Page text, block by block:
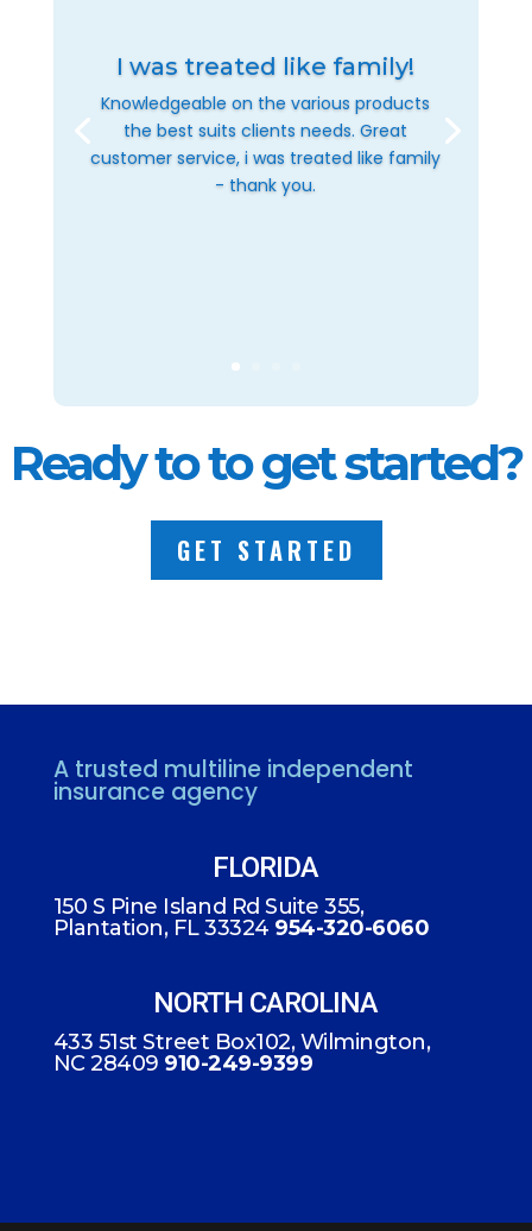
I was treated like family!
Knowledgeable on the various products
the best suits clients needs. Great
customer service, i was treated like family
- thank you.
Ready to to get started?
GET STARTED
A trusted multiline independent
insurance agency
FLORIDA
150 S Pine Island Rd Suite 355,
Plantation, FL 33324 954-320-6060
NORTH CAROLINA
433 51st Street Box102, Wilmington,
NC 28409 910-249-9399